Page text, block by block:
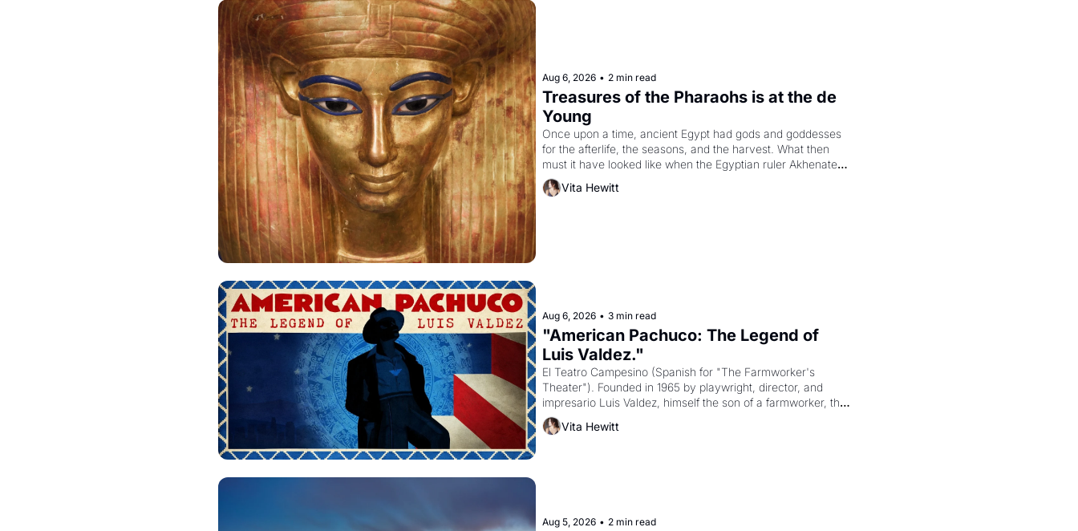
Aug 6, 2026 • 2 min read
Treasures of the Pharaohs is at the de
Young
Once upon a time, ancient Egypt had gods and goddesses
for the afterlife, the seasons, and the harvest. What then
must it have looked like when the Egyptian ruler Akhenaten
attempted to reform religion by declaring the solar god Aten
Vita Hewitt
Aug 6, 2026 • 3 min read
"American Pachuco: The Legend of
Luis Valdez."
El Teatro Campesino (Spanish for "The Farmworker's
Theater"). Founded in 1965 by playwright, director, and
impresario Luis Valdez, himself the son of a farmworker, the
company's improvised skits and scenes brought the Delano
grape strike screaming into the American consciousness
Vita Hewitt
Aug 5, 2026 • 2 min read